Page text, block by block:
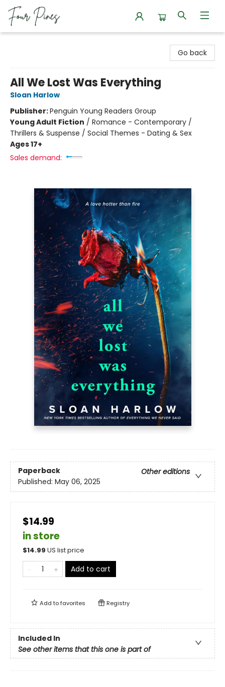
Go back
All We Lost Was Everything
Sloan Harlow
Publisher:Penguin Young Readers Group
Young Adult Fiction / Romance - Contemporary /
Thrillers & Suspense / Social Themes - Dating & Sex
Ages 17+
Sales demand:
Paperback
Other editions
Published: May 06, 2025
$14.99
in store
$14.99 US list price
Add to cart
Add tofavorites Registry
Included In
See other items that this one is part of